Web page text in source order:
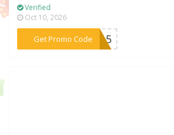
Verified
Oct 10, 2026
Get Promo Code
***XB15